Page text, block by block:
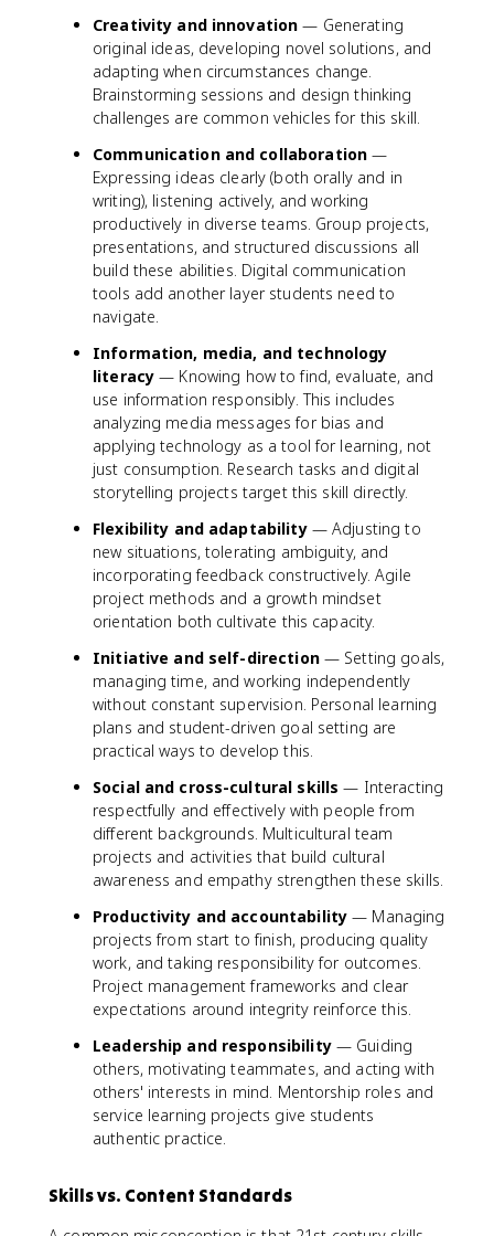
Creativity and innovation — Generating
original ideas, developing novel solutions, and
adapting when circumstances change.
Brainstorming sessions and design thinking
challenges are common vehicles for this skill.
Communication and collaboration —
Expressing ideas clearly (both orally and in
writing), listening actively, and working
productively in diverse teams. Group projects,
presentations, and structured discussions all
build these abilities. Digital communication
tools add another layer students need to
navigate.
Information, media, and technology
literacy — Knowing how to find, evaluate, and
use information responsibly. This includes
analyzing media messages for bias and
applying technology as a tool for learning, not
just consumption. Research tasks and digital
storytelling projects target this skill directly.
Flexibility and adaptability— Adjusting to
new situations, tolerating ambiguity, and
incorporating feedback constructively. Agile
project methods and a growth mindset
orientation both cultivate this capacity.
Initiative and self-direction— Setting goals,
managing time, and working independently
without constant supervision. Personal learning
plans and student-driven goal setting are
practical ways to develop this.
Social and cross-cultural skills — Interacting
respectfully and effectively with people from
different backgrounds. Multicultural team
projects and activities that build cultural
awareness and empathy strengthen these skills.
Productivity and accountability — Managing
projects from start to finish, producing quality
work, and taking responsibility for outcomes.
Project management frameworks and clear
expectations around integrity reinforce this.
Leadership and responsibility— Guiding
others, motivating teammates, and acting with
others' interests in mind. Mentorship roles and
service learning projects give students
authentic practice.
Skills vs. Content Standards